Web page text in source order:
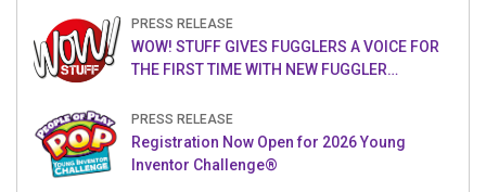
PRESS RELEASE
WOW! STUFF GIVES FUGGLERS A VOICE FOR
THE FIRST TIME WITH NEW FUGGLER
PRESS RELEASE
Registration Now Open for 2026 Young
Inventor Challenge®